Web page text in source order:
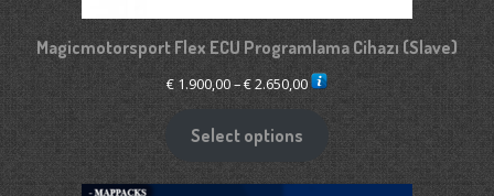
Magicmotorsport Flex ECU Programlama Cihazı (Slave)
€1.900,00–€2.650,00Price
range:
€ 1.900,00
€ 2.650,00
Select options